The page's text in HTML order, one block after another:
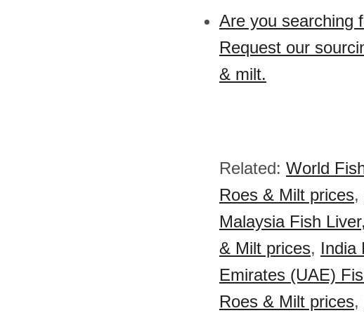
Are you searching
Request our
& milt.
Related: World
Roes & Milt prices,
Malaysia Fish
& Milt prices, India
Emirates (UAE)
Roes & Milt prices,